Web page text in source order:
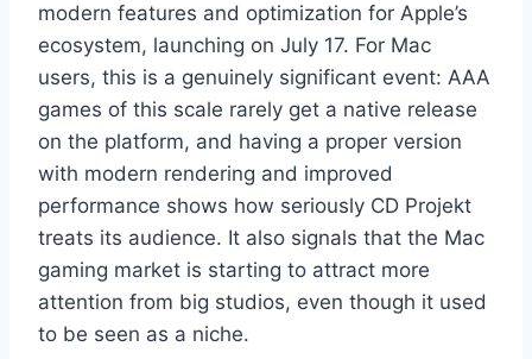
modern features and optimization for Apple’s
ecosystem, launching on July 17. For Mac
users, this is a genuinely significant event: AAA
games of this scale rarely get a native release
on the platform, and having a proper version
with modern rendering and improved
performance shows how seriously CD Projekt
treats its audience. It also signals that the Mac
gaming market is starting to attract more
attention from big studios, even though it used
to be seen as a niche.